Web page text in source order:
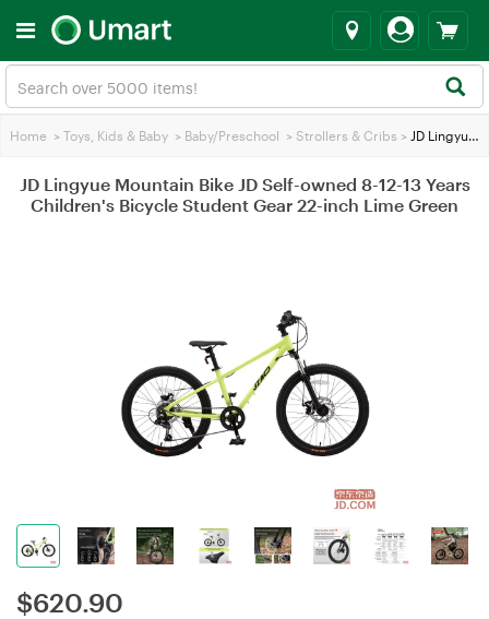
Home > Toys, Kids & Baby > Baby/Preschool > Strollers & Cribs > JD Lingyue Mountain Bike JD Self-owned 8-12-13 Years Children's Bicycle Student Gear 22-inch Lime Green
JD Lingyue Mountain Bike JD Self-owned 8-12-13 Years
Children's Bicycle Student Gear 22-inch Lime Green
$620.90